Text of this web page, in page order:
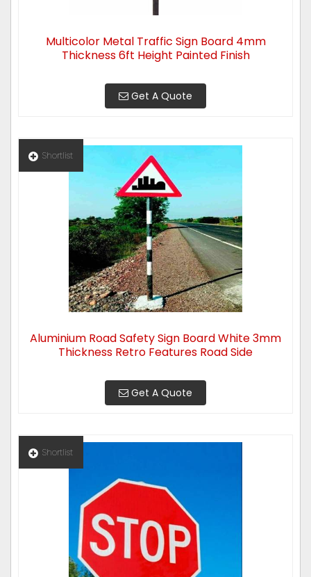
Multicolor Metal Traffic Sign Board 4mm
Thickness 6ft Height Painted Finish
Get A Quote
Shortlist
Aluminium Road Safety Sign Board White 3mm
Thickness Retro Features Road Side
Get A Quote
Shortlist